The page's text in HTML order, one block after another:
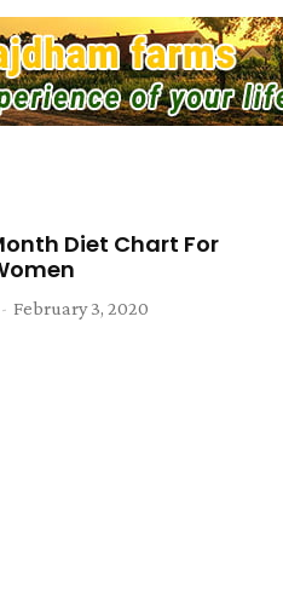
Diet Chart For
- February 3, 2020